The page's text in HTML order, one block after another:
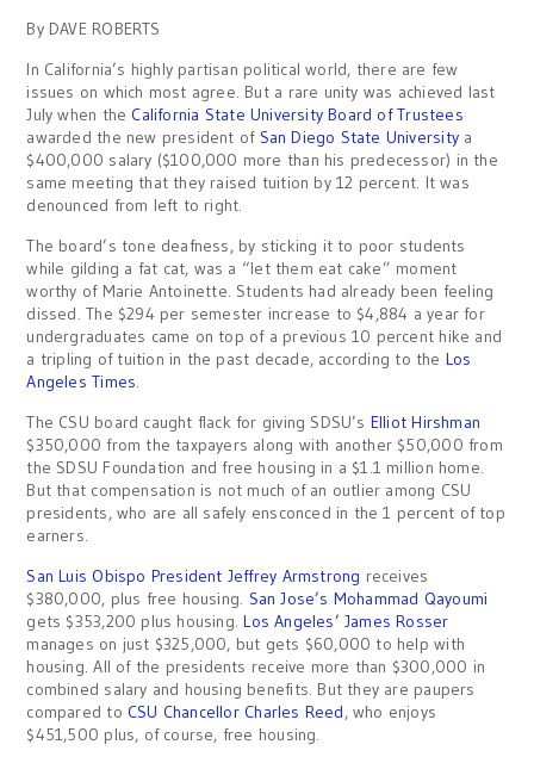
By DAVE ROBERTS
In California’s highly partisan political world, there are few
issues on which most agree. But a rare unity was achieved last
July when the California State University Board of Trustees
awarded the new president of San Diego State University a
$400,000 salary ($100,000 more than his predecessor) in the
same meeting that they raised tuition by 12 percent. It was
denounced from left to right.
The board’s tone deafness, by sticking it to poor students
while gilding a fat cat, was a “let them eat cake” moment
worthy of Marie Antoinette. Students had already been feeling
dissed. The $294 per semester increase to $4,884 a year for
undergraduates came on top of a previous 10 percent hike and
a tripling of tuition in the past decade, according to the Los
Angeles Times.
The CSU board caught flack for giving SDSU’s Elliot Hirshman
$350,000 from the taxpayers along with another $50,000 from
the SDSU Foundation and free housing in a $1.1 million home.
But that compensation is not much of an outlier among CSU
presidents, who are all safely ensconced in the 1 percent of top
earners.
San Luis Obispo President Jeffrey Armstrong receives
$380,000, plus free housing. San Jose’s Mohammad Qayoumi
gets $353,200 plus housing.Los Angeles’ James Rosser
manages on just $325,000, but gets $60,000 to help with
housing. All of the presidents receive more than $300,000 in
combined salary and housing benefits. But they are paupers
compared to CSU Chancellor Charles Reed, who enjoys
$451,500 plus, of course, free housing.